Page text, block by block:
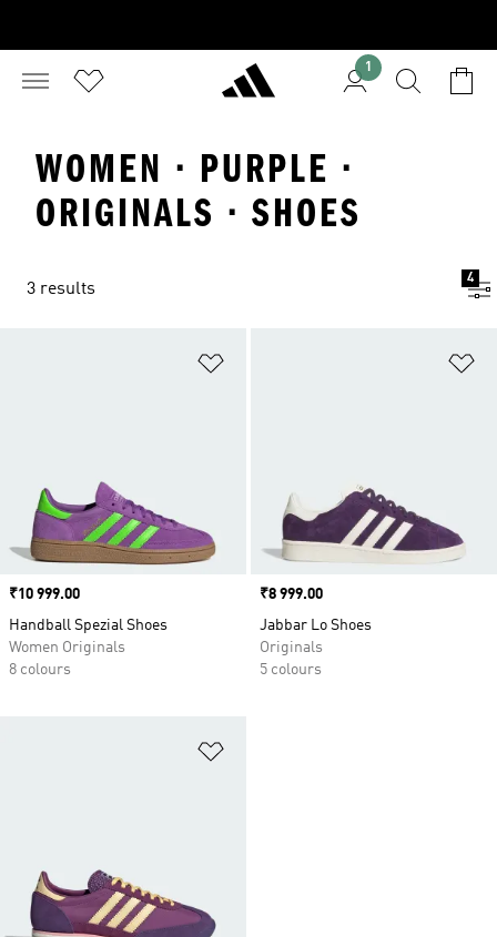
1
WOMEN · PURPLE ·
ORIGINALS · SHOES
3 results
4
Price
₹10 999.00
Handball Spezial Shoes
Women Originals
8 colours
Price
₹8 999.00
Jabbar Lo Shoes
Originals
5 colours